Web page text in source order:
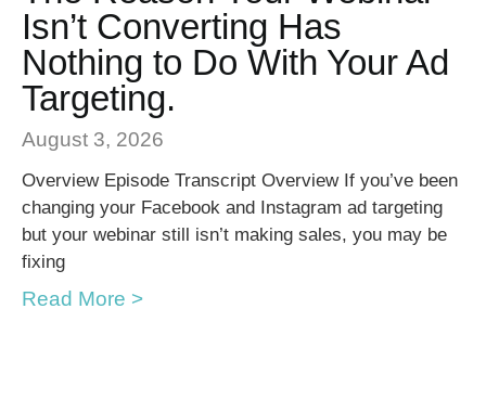
Isn’t Converting Has
Nothing to Do With Your Ad
Targeting.
August 3, 2026
Overview Episode Transcript Overview If you’ve been
changing your Facebook and Instagram ad targeting
but your webinar still isn’t making sales, you may be
fixing
Read More >